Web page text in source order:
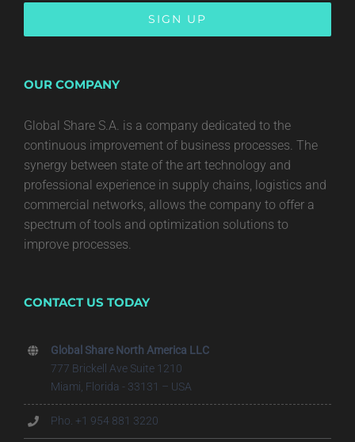
OUR COMPANY
Global Share S.A. is a company dedicated to the
continuous improvement of business processes. The
synergy between state of the art technology and
professional experience in supply chains, logistics and
commercial networks, allows the company to offer a
spectrum of tools and optimization solutions to
improve processes.
CONTACT US TODAY
Global Share North America LLC
777 Brickell Ave Suite 1210
Miami, Florida - 33131 – USA
Pho. +1 954 881 3220